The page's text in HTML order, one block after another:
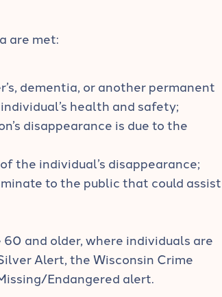
are met:
dementia, or another permanent
health and safety;
disappearance is due to the
the individual’s disappearance;
to the public that could assist
and older, where individuals are
Alert, the Wisconsin Crime
Endangered alert.